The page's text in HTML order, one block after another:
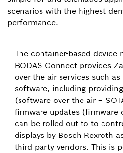
scenarios with the highest
performance.
The container-based device
BODAS Connect provides
over-the-air services such
software, including
(software over the air –
firmware updates (firmware
can be rolled out to to
displays by Bosch Rexroth
third party vendors. This is